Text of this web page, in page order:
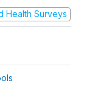
Health Surveys